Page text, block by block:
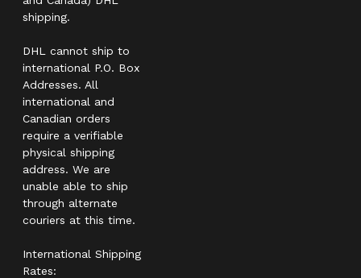
shipping.
DHL cannot ship to
international P.O. Box
Addresses. All
international and
Canadian orders
require a verifiable
physical shipping
address. We are
unable able to ship
through alternate
couriers at this time.
International Shipping
Rates: